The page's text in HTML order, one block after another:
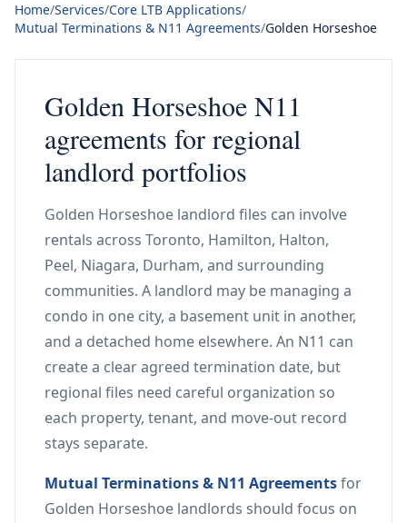
Home/Services/Core LTB Applications/
Mutual Terminations & N11 Agreements/Golden Horseshoe
Golden Horseshoe N11
agreements for regional
landlord portfolios
Golden Horseshoe landlord files can involve
rentals across Toronto, Hamilton, Halton,
Peel, Niagara, Durham, and surrounding
communities. A landlord may be managing a
condo in one city, a basement unit in another,
and a detached home elsewhere. An N11 can
create a clear agreed termination date, but
regional files need careful organization so
each property, tenant, and move-out record
stays separate.
Mutual Terminations & N11 Agreementsfor
Golden Horseshoe landlords should focus on